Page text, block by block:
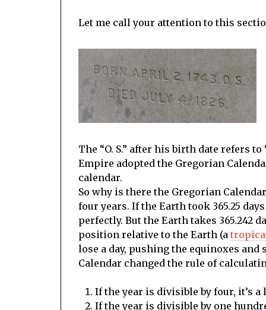
Let me call your attention to this
The “O. S.” after his birth date refers
Empire adopted the Gregorian
calendar.
So why is there the Gregorian
four years. If the Earth took 365.25
perfectly. But the Earth takes 365.242
position relative to the Earth (a
lose a day, pushing the equinoxes
Calendar changed the rule of
If the year is divisible by four, it’s a
If the year is divisible by one